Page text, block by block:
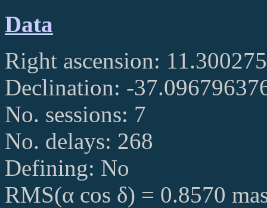
Data
Right ascension:
Declination: -
No. sessions: 7
No. delays: 268
Defining: No
RMS(α cos δ) = 0.8570